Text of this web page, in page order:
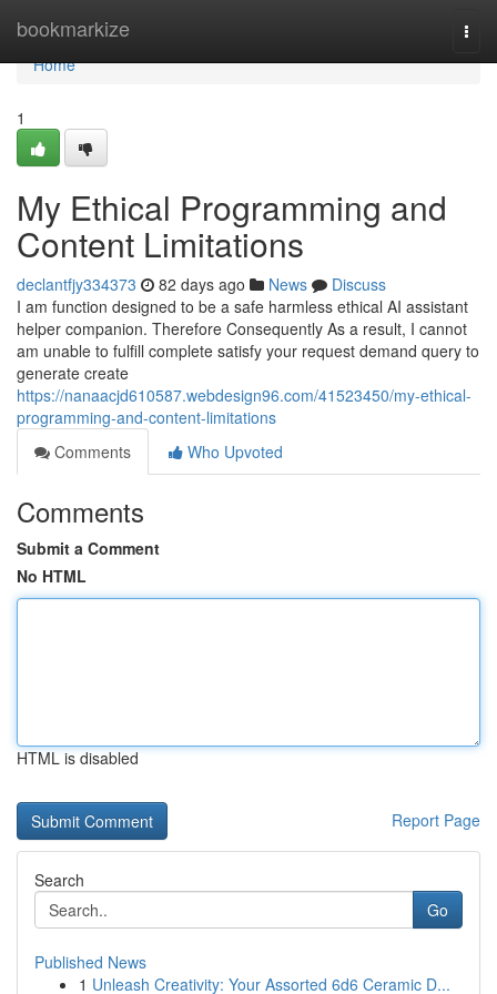
bookmarkize
Home
Home
1
My Ethical Programming and
Content Limitations
declantfjy334373 82 days ago News
Discuss
I am function designed to be a safe harmless ethical AI assistant
helper companion. Therefore Consequently As a result, I cannot
am unable to fulfill complete satisfy your request demand query to
generate create
https://nanaacjd610587.webdesign96.com/41523450/my-ethical-
programming-and-content-limitations
Comments
Who Upvoted
Comments
Submit a Comment
No HTML
HTML is disabled
Report Page
Search
Go
Published News
1 Unleash Creativity: Your Assorted 6d6 Ceramic D...